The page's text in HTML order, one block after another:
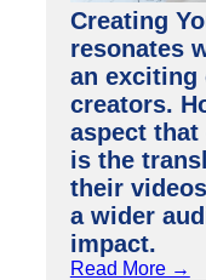
Creating
resonates
an
creators.
aspect
is the
their
a wider
impact.
Read More →